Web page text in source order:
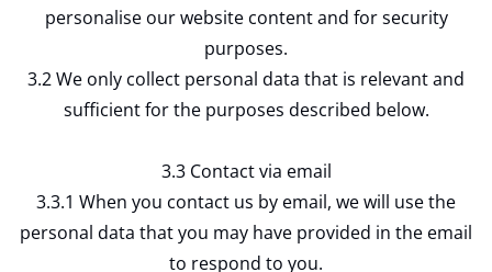
personalise our website content and for security
purposes.
3.2 We only collect personal data that is relevant and
sufficient for the purposes described below.
3.3 Contact via email
3.3.1 When you contact us by email, we will use the
personal data that you may have provided in the email
to respond to you.